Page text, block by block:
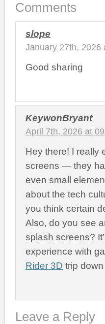
Comments
slope
January 27th, 2026
Good sharing
KeywonBryant
April 7th, 2026 at
Hey there! I really
screens — they
even small
about the tech
you think certain
Also, do you see
splash screens?
experience with
Rider 3D trip
Leave a Reply